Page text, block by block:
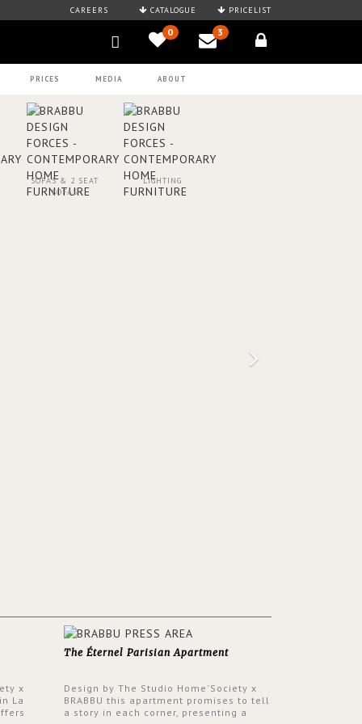
CAREERS CATALOGUE PRICELIST
0 3
PRICES MEDIA ABOUT
SOFAS & 2 SEAT
SOFAS
LIGHTING
x
La
The Éternel Parisian Apartment
Design by The Studio Home'Society x
BRABBU this apartment promises to tell
a story in each corner, presenting a